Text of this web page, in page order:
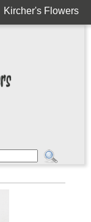
Kircher's Flowers